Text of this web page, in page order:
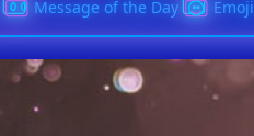
Message of the Day